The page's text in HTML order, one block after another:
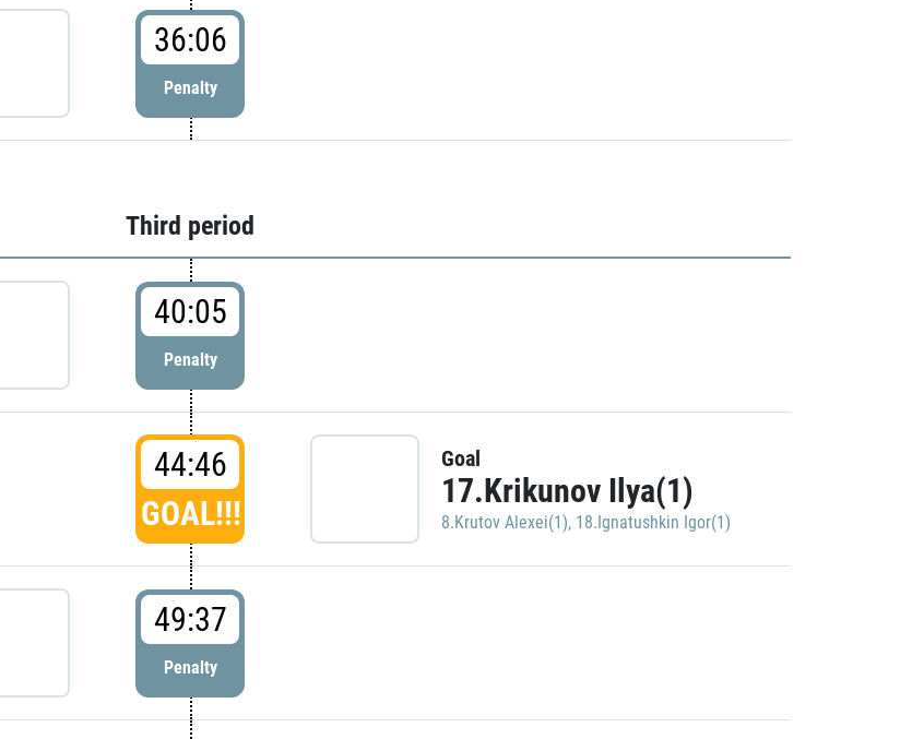
36:06
Penalty
Third period
40:05
Penalty
44:46
GOAL!!!
Goal
17.Krikunov Ilya(1)
8.Krutov Alexei(1), 18.Ignatushkin Igor(1)
49:37
Penalty